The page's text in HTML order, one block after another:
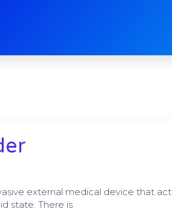
external medical device that
state. There is